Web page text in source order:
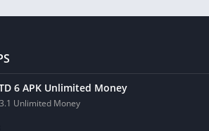
6 APK Unlimited Money
Unlimited Money